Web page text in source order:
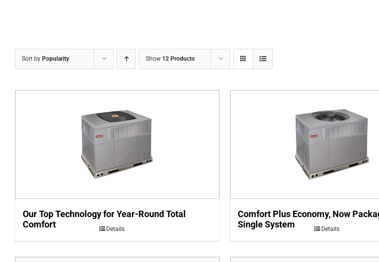
Sort by Popularity Show 12 Products
Our Top Technology for Year-Round Total
Comfort
Details
Comfort Plus Economy, Now
Single System
Details